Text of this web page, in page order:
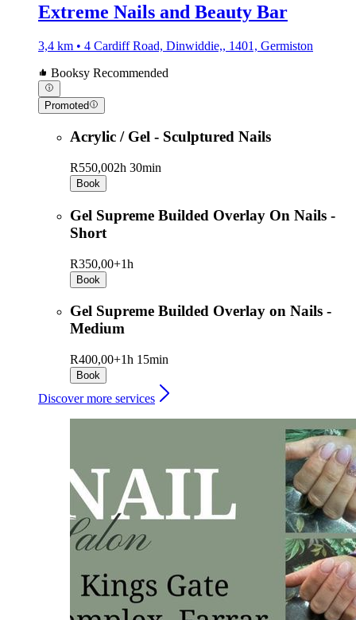
Extreme Nails and Beauty Bar
3,4 km • 4 Cardiff Road, Dinwiddie,, 1401, Germiston
Booksy Recommended
Promoted
Acrylic / Gel - Sculptured Nails
R550,002h 30min
Book
Gel Supreme Builded Overlay On Nails -
Short
R350,00+1h
Book
Gel Supreme Builded Overlay on Nails -
Medium
R400,00+1h 15min
Book
Discover more services